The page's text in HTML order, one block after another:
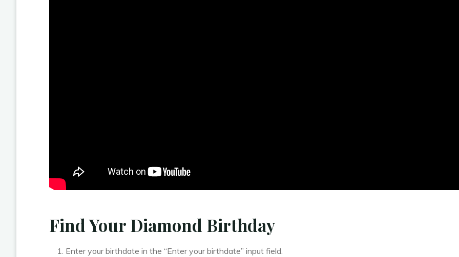
Find Your Diamond Birthday
Enter your birthdate in the “Enter your birthdate” input field.